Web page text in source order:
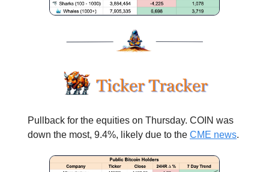
Pullback for the equities on Thursday. COIN was
down the most, 9.4%, likely due to the CME news.